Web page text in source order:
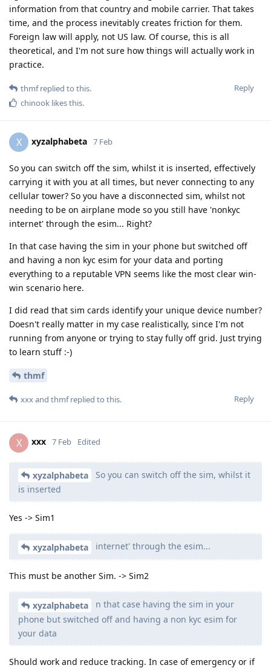
information from that country and mobile carrier. That takes
time, and the process inevitably creates friction for them.
Foreign law will apply, not US law. Of course, this is all
theoretical, and I'm not sure how things will actually work in
practice.
Reply
thmfreplied to this.
chinook likes this.
X xyzalphabeta 7 Feb
So you can switch off the sim, whilst it is inserted, effectively
carrying it with you at all times, but never connecting to any
cellular tower? So you have a disconnected sim, whilst not
needing to be on airplane mode so you still have 'nonkyc
internet' through the esim... Right?
In that case having the sim in your phone but switched off
and having a non kyc esim for your data and porting
everything to a reputable VPN seems like the most clear win-
win scenario here.
I did read that sim cards identify your unique device number?
Doesn't really matter in my case realistically, since I'm not
running from anyone or trying to stay fully off grid. Just trying
to learn stuff :-)
thmf
Reply
xxxand thmfreplied to this.
X xxx 7 Feb Edited
xyzalphabeta
So you can switch off the sim, whilst it
is inserted
Yes -> Sim1
xyzalphabeta internet' through the esim...
This must be another Sim. -> Sim2
xyzalphabeta
n that case having the sim in your
phone but switched off and having a non kyc esim for
your data
Should work and reduce tracking. In case of emergency or if